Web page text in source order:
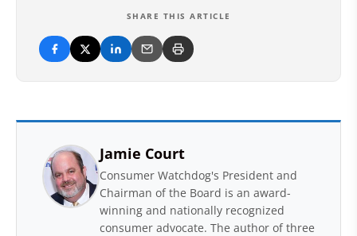
SHARE THIS ARTICLE
Jamie Court
Consumer Watchdog's President and
Chairman of the Board is an award-
winning and nationally recognized
consumer advocate. The author of three